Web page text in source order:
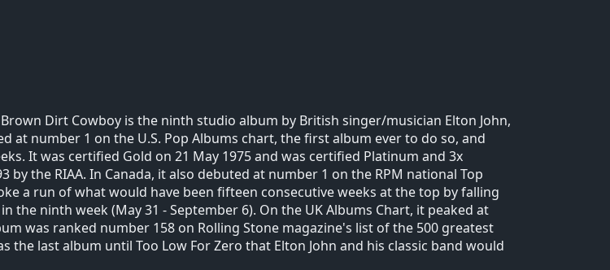
Dirt Cowboy is the ninth studio album by British singer/musician Elton John,
at number 1 on the U.S. Pop Albums chart, the first album ever to do so, and
It was certified Gold on 21 May 1975 and was certified Platinum and 3x
by the RIAA. In Canada, it also debuted at number 1 on the RPM national Top
a run of what would have been fifteen consecutive weeks at the top by falling
the ninth week (May 31 - September 6). On the UK Albums Chart, it peaked at
was ranked number 158 on Rolling Stone magazine's list of the 500 greatest
the last album until Too Low For Zero that Elton John and his classic band would